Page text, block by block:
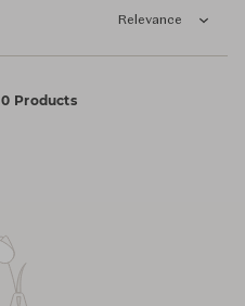
Relevance
0 Products